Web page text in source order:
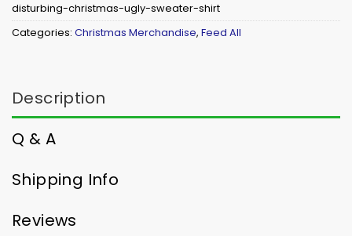
disturbing-christmas-ugly-sweater-shirt
Categories: Christmas Merchandise, Feed All
Description
Q & A
Shipping Info
Reviews